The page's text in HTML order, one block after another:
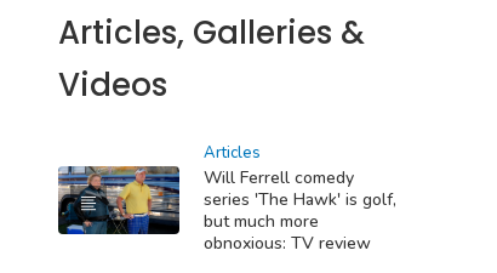
Articles, Galleries &
Videos
Articles
Will Ferrell comedy
series 'The Hawk' is golf,
but much more
obnoxious: TV review